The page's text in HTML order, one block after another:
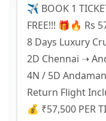
✈️ BOOK 1
FREE!!! 🎁🔥 Rs
8 Days Luxury
2D Chennai ➝
4N / 5D
Return Flight
💰 ₹57,500 PER